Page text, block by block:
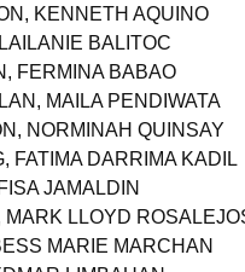
LAGMAN
KENNETH AQUINO
BALITOC
FERMINA BABAO
MAILA PENDIWATA
NORMINAH QUINSAY
FATIMA DARRIMA KADIL
JAMALDIN
LLOYD ROSALEJOS
MARIE MARCHAN